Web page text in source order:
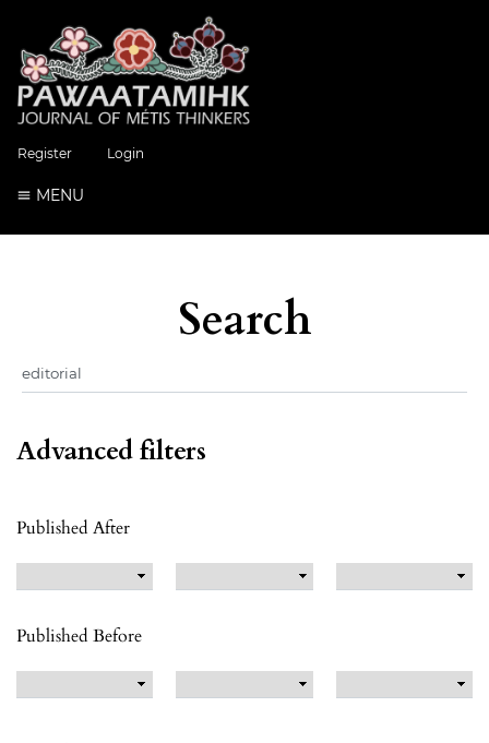
Register Login
MENU
Search
Advanced filters
Published After
Published Before